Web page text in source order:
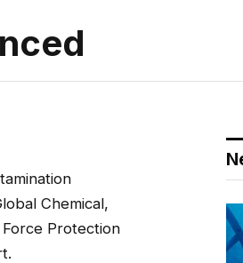
Chemical,
Force Protection